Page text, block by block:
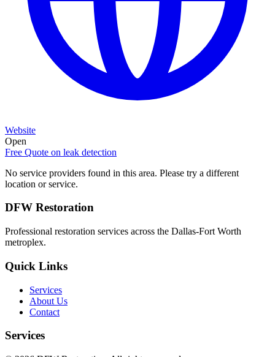
Website
Open
Free Quote on leak detection
No service providers found in this area. Please try a different
location or service.
DFW Restoration
Professional restoration services across the Dallas-Fort Worth
metroplex.
Quick Links
Services
About Us
Contact
Services